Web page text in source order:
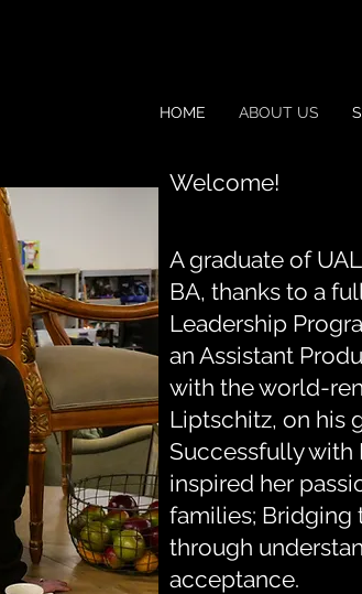
HOME ABOUT US
Welcome!
A graduate of
BA, thanks to a
Leadership
an Assistant
with the world-
Liptschitz, on his
Successfully with
inspired her
families; Bridging
through
acceptance.